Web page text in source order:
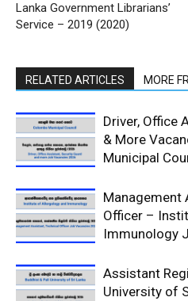
Lanka Government Librarians’
Service – 2019 (2020)
RELATED ARTICLES MORE
Driver, Office
& More
Municipal
Management
Officer –
Immunology
Assistant
University of